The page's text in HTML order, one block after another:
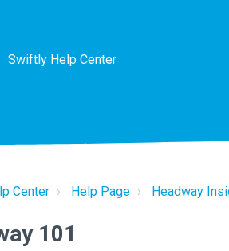
Swiftly Help Center
Center Help Page Headway
101